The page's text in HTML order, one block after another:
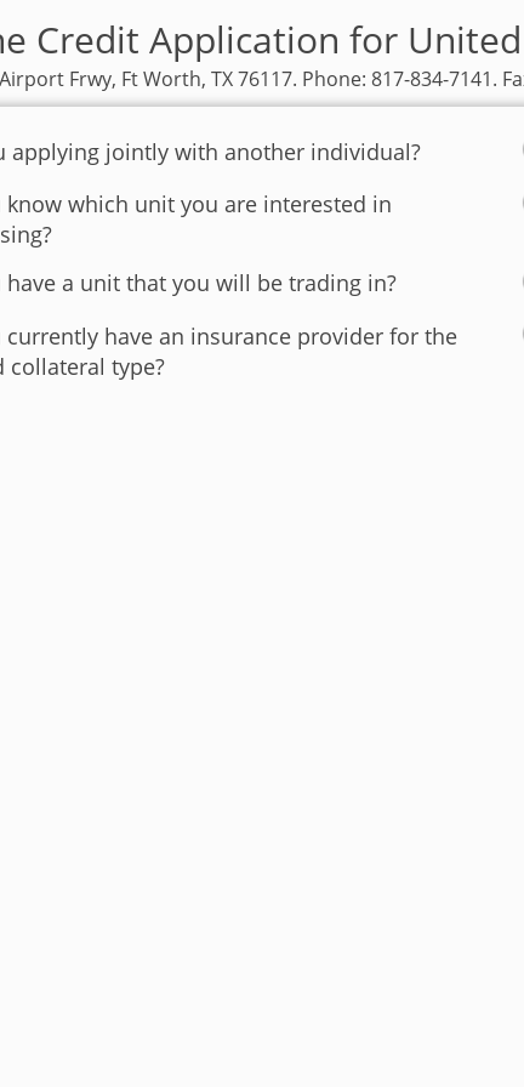
Credit Application for
Frwy, Ft Worth, TX 76117. Phone: 817-834-7141.
applying jointly with another individual?
know which unit you are interested in
have a unit that you will be trading in?
currently have an insurance provider for the
collateral type?